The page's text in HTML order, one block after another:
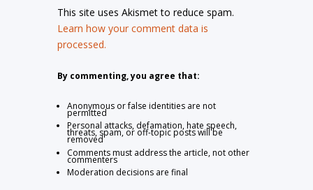
This site uses Akismet to reduce spam.
Learn how your comment data is
processed.
By commenting, you agree that:
Anonymous or false identities are not
permitted
Personal attacks, defamation, hate speech,
threats, spam, or off-topic posts will be
removed
Comments must address the article, not other
commenters
Moderation decisions are final